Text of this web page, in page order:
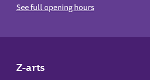
See full opening hours
Z-arts